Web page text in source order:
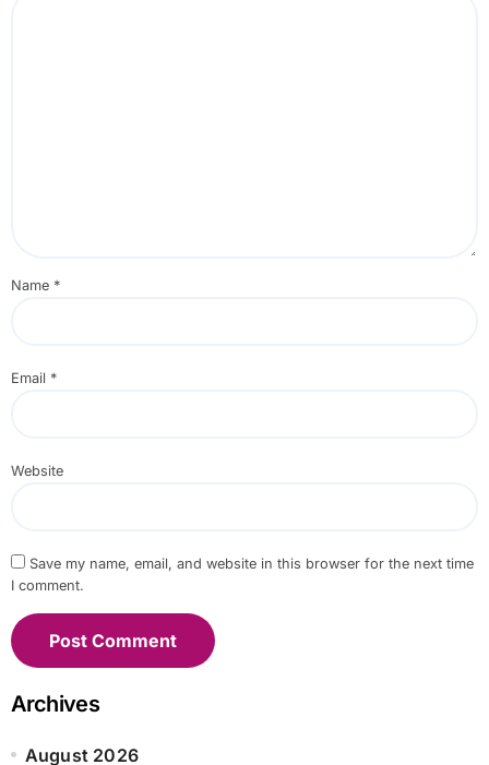
Name *
Email *
Website
Save my name, email, and website in this browser for the next time
I comment.
Archives
August 2026